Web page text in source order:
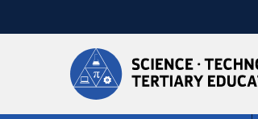
navigation